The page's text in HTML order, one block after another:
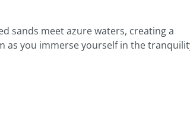
sands meet azure waters, creating a
as you immerse yourself in the